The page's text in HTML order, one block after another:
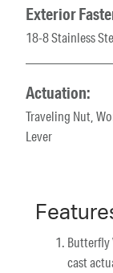
Exterior
18-8 Stainless
Actuation:
Traveling Nut,
Lever
Butterfly
cast